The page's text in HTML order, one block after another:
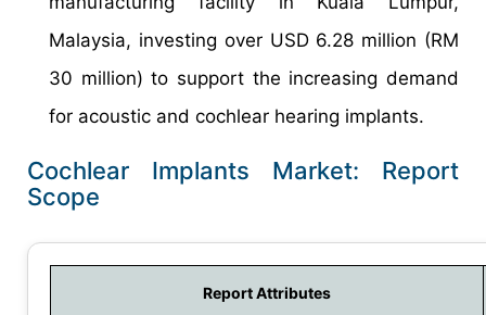
Malaysia, investing over USD 6.28 million (RM
30 million) to support the increasing demand
for acoustic and cochlear hearing implants.
Cochlear Implants Market: Report
Scope
Report Attributes